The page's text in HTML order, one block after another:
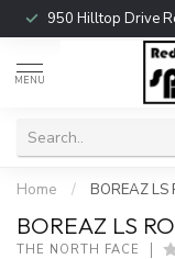
950 Hilltop Drive
MENU
Home / BOREAZ LS
BOREAZ LS
THE NORTH FACE